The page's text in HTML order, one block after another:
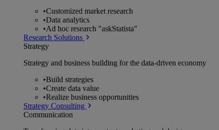
•Customized market research
•Data analytics
•Ad hoc research "askStatista"
Research Solutions
Strategy
Strategy and business building for the data-driven economy
•Build strategies
•Create data value
•Realize business opportunities
Strategy Consulting
Communication